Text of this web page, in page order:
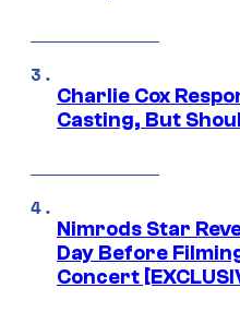
Charlie Cox
Casting, But
Nimrods Star
Day Before
Concert